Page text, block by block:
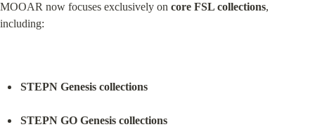
MOOAR now focuses exclusively on core FSL collections,
including:
STEPN Genesis collections
STEPN GO Genesis collections